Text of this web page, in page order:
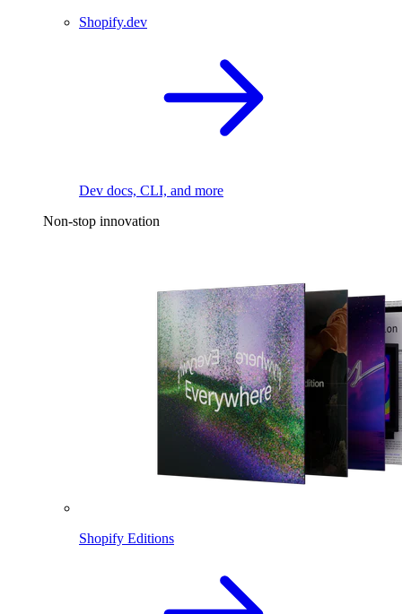
Shopify.dev
Dev docs, CLI, and more
Non-stop innovation
Shopify Editions